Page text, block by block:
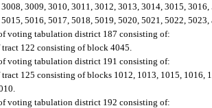
3009, 3010, 3011, 3012, 3013, 3014, 3015,
5016, 5017, 5018, 5019, 5020, 5021, 5022, 5023,
voting tabulation district 187 consisting of:
122 consisting of block 4045.
voting tabulation district 191 consisting of:
125 consisting of blocks 1012, 1013, 1015, 1016,
voting tabulation district 192 consisting of: